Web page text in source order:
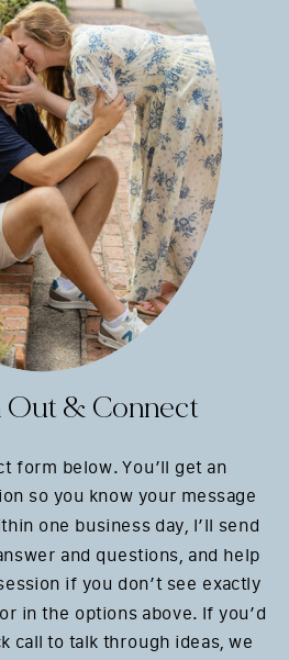
Out & Connect
form below. You’ll get an
so you know your message
one business day, I’ll send
and questions, and help
if you don’t see exactly
in the options above. If you’d
call to talk through ideas, we